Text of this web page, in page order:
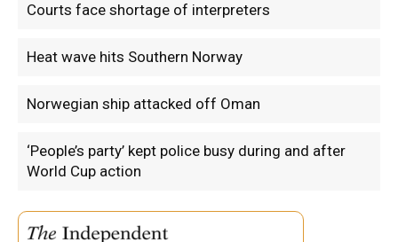
Courts face shortage of interpreters
Heat wave hits Southern Norway
Norwegian ship attacked off Oman
‘People’s party’ kept police busy during and after
World Cup action